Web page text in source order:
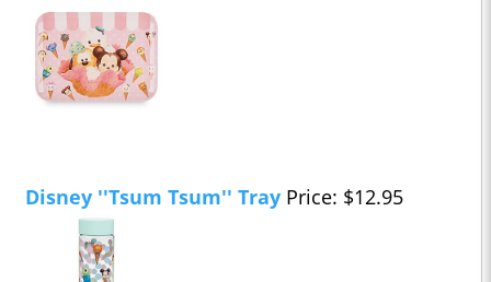
Disney ''Tsum Tsum'' Tray Price: $12.95